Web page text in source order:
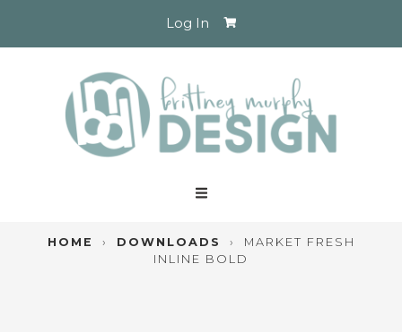
Log In
HOME › DOWNLOADS › MARKET FRESH
INLINE BOLD